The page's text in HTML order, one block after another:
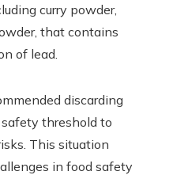
curry powder,
that contains
of lead.
discarding
threshold to
This situation
in food safety